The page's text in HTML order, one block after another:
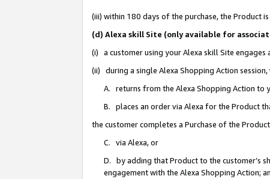
(iii) within 180 days of the purchase, the Product
(d) Alexa skill Site (only available for
(i) a customer using your Alexa skill Site engages
(ii) during a single Alexa Shopping Action
A. returns from the Alexa Shopping Action to
B. places an order via Alexa for the Product
the customer completes a Purchase of the
C. via Alexa, or
D. by adding that Product to the customer’s
engagement with the Alexa Shopping Action;